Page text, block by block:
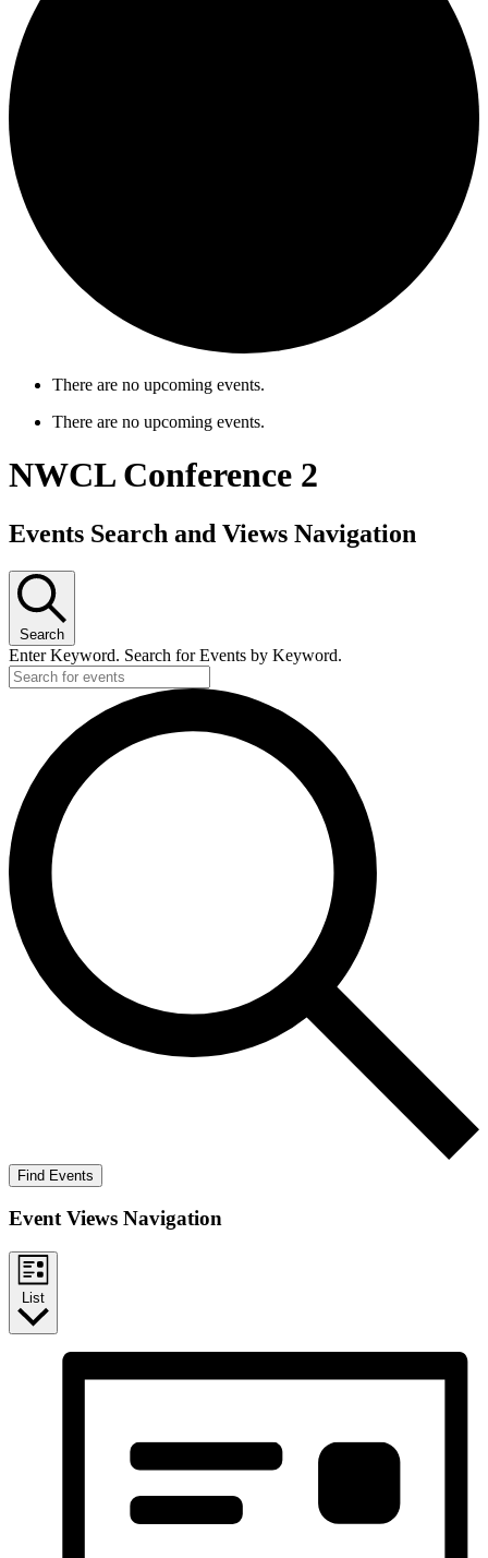
There are no upcoming events.
There are no upcoming events.
NWCL Conference 2
Events Search and Views Navigation
Search
Enter Keyword. Search for Events by Keyword.
Find Events
Event Views Navigation
List